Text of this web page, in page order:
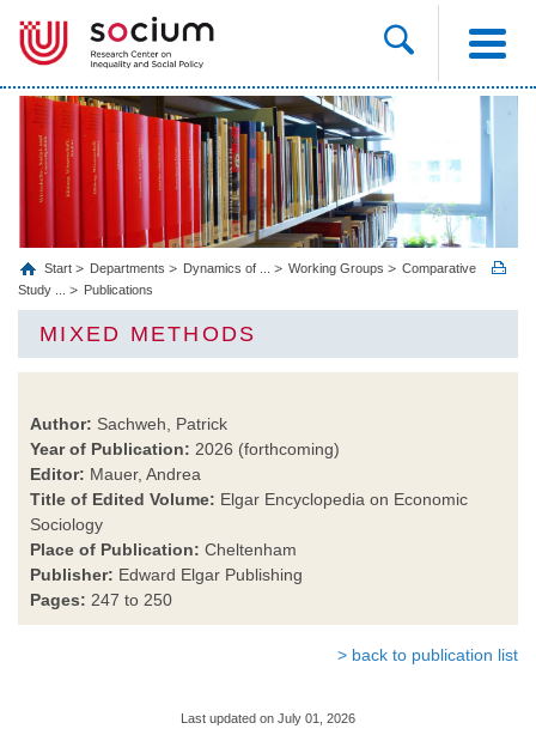
Start Departments Dynamics of ... Working Groups
Comparative
Study ...
Publications
MIXED METHODS
Author: Sachweh, Patrick
Year of Publication: 2026 (forthcoming)
Editor: Mauer, Andrea
Title of Edited Volume: Elgar Encyclopedia on Economic
Sociology
Place of Publication: Cheltenham
Publisher: Edward Elgar Publishing
Pages: 247 to 250
> back to publication list
Last updated on July 01, 2026